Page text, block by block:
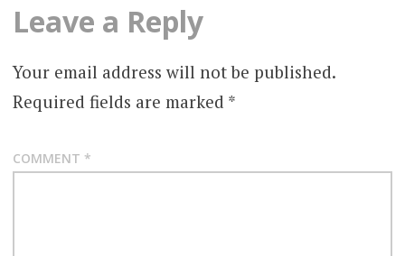
Leave a Reply
Your email address will not be published.
Required fields are marked *
COMMENT *